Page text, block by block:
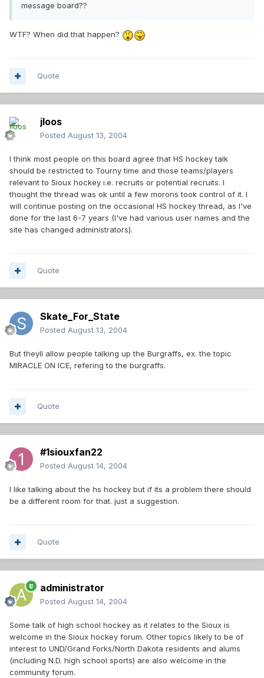
message board??
WTF? When did that happen?
Quote
jloos
Posted August 13, 2004
I think most people on this board agree that HS hockey talk
should be restricted to Tourny time and those teams/players
relevant to Sioux hockey i.e. recruits or potential recruits. I
thought the thread was ok until a few morons took control of it. I
will continue posting on the occasional HS hockey thread, as I've
done for the last 6-7 years (I've had various user names and the
site has changed administrators).
Quote
Skate_For_State
Posted August 13, 2004
But theyll allow people talking up the Burgraffs, ex. the topic
MIRACLE ON ICE, refering to the burgraffs.
Quote
#1siouxfan22
Posted August 14, 2004
I like talking about the hs hockey but if its a problem there should
be a different room for that. just a suggestion.
Quote
administrator
Posted August 14, 2004
Some talk of high school hockey as it relates to the Sioux is
welcome in the Sioux hockey forum. Other topics likely to be of
interest to UND/Grand Forks/North Dakota residents and alums
(including N.D. high school sports) are also welcome in the
community forum.